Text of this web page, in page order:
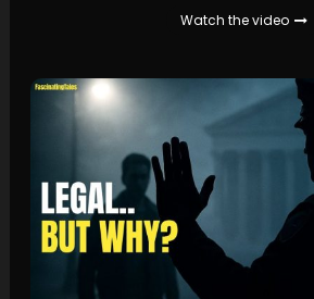
Watch the video